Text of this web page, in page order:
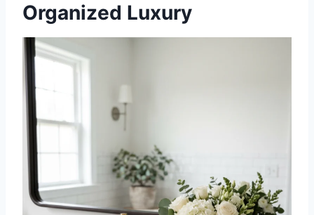
Organized Luxury